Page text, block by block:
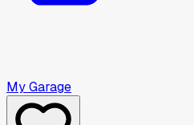
My Garage